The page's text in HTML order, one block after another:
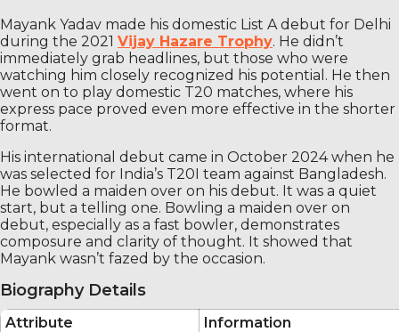
Mayank Yadav made his domestic List A debut for Delhi
during the 2021 Vijay Hazare Trophy. He didn’t
immediately grab headlines, but those who were
watching him closely recognized his potential. He then
went on to play domestic T20 matches, where his
express pace proved even more effective in the shorter
format.
His international debut came in October 2024 when he
was selected for India’s T20I team against Bangladesh.
He bowled a maiden over on his debut. It was a quiet
start, but a telling one. Bowling a maiden over on
debut, especially as a fast bowler, demonstrates
composure and clarity of thought. It showed that
Mayank wasn’t fazed by the occasion.
Biography Details
Attribute
Information